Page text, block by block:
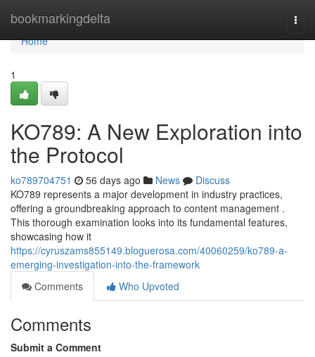
bookmarkingdelta
Home
Home
1
KO789: A New Exploration into
the Protocol
ko789704751 56 days ago News
Discuss
KO789 represents a major development in industry practices,
offering a groundbreaking approach to content management .
This thorough examination looks into its fundamental features,
showcasing how it
https://cyruszams855149.bloguerosa.com/40060259/ko789-a-
emerging-investigation-into-the-framework
Comments
Who Upvoted
Comments
Submit a Comment